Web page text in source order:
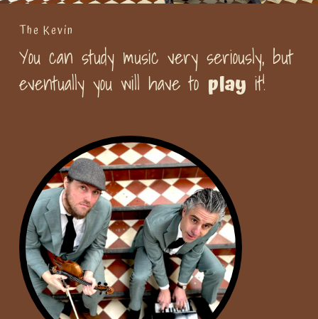
The Kevin
You can study music very seriously, but
eventually you will have to play it!